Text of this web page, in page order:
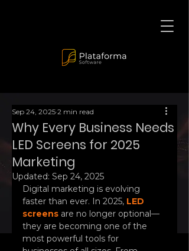
Why Every Business Needs
LED Screens for 2025
Marketing
Sep 24, 2025 2 min read
Updated: Sep 24, 2025
Digital marketing is evolving
faster than ever. In 2025, LED
screens are no longer optional—
they are becoming one of the
most powerful tools for